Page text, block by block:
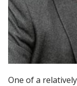
One of a